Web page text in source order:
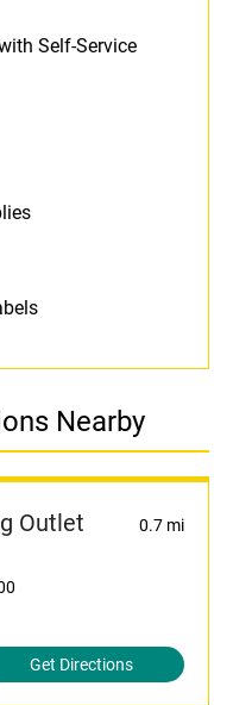
Self-Service
Nearby
Outlet
0.7 mi
Get Directions